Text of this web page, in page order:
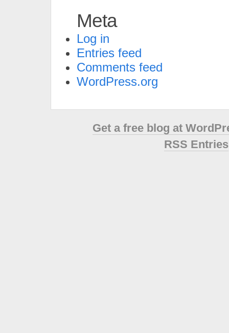
Meta
Log in
Entries feed
Comments feed
WordPress.org
Get a free blog at
RSS Entries